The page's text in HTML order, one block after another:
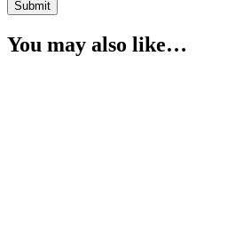
You may also like…